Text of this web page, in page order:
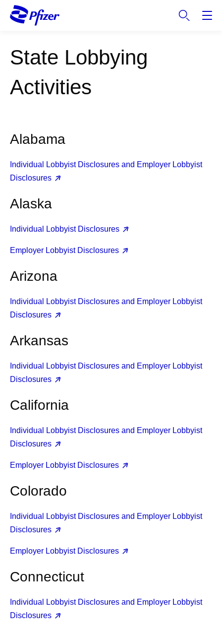
State Lobbying
Activities
Alabama
Individual Lobbyist Disclosures and Employer Lobbyist
Disclosures
Alaska
Individual Lobbyist Disclosures
Employer Lobbyist Disclosures
Arizona
Individual Lobbyist Disclosures and Employer Lobbyist
Disclosures
Arkansas
Individual Lobbyist Disclosures and Employer Lobbyist
Disclosures
California
Individual Lobbyist Disclosures and Employer Lobbyist
Disclosures
Employer Lobbyist Disclosures
Colorado
Individual Lobbyist Disclosures and Employer Lobbyist
Disclosures
Employer Lobbyist Disclosures
Connecticut
Individual Lobbyist Disclosures and Employer Lobbyist
Disclosures